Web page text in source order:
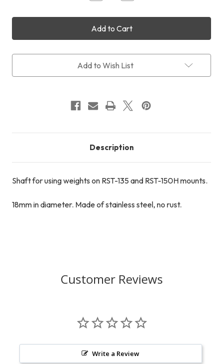
Rainbow
Astro
RST-
135
Shaft
Rainbow
Astro
RST-
135
Shaft
Add to Wish List
Description
Shaft for using weights on RST-135 and RST-150H mounts.
18mm in diameter. Made of stainless steel, no rust.
Customer Reviews
Write a Review